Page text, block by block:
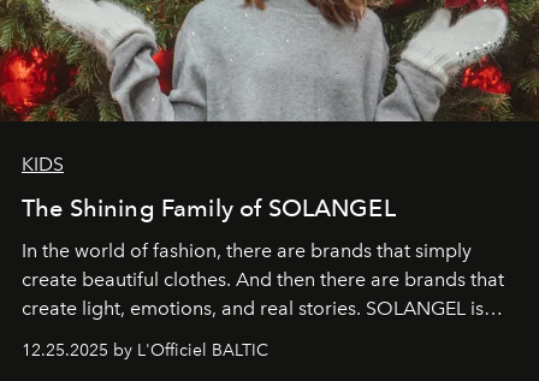
KIDS
The Shining Family of SOLANGEL
In the world of fashion, there are brands that simply
create beautiful clothes. And then there are brands that
create light, emotions, and real stories. SOLANGEL is
one of them.
12.25.2025 by L'Officiel BALTIC